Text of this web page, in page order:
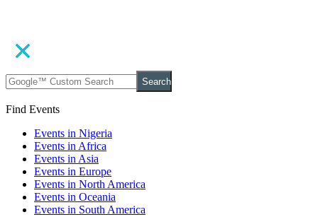
Search
Find Events
Events in Nigeria
Events in Africa
Events in Asia
Events in Europe
Events in North America
Events in Oceania
Events in South America